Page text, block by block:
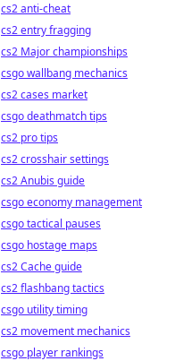
cs2 anti-cheat
cs2 entry fragging
cs2 Major championships
csgo wallbang mechanics
cs2 cases market
csgo deathmatch tips
cs2 pro tips
cs2 crosshair settings
cs2 Anubis guide
csgo economy management
csgo tactical pauses
csgo hostage maps
cs2 Cache guide
cs2 flashbang tactics
csgo utility timing
cs2 movement mechanics
csgo player rankings